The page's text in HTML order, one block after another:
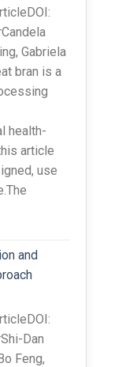
Gabriela
bran is a
health-
article
use
and
Dan
Feng,